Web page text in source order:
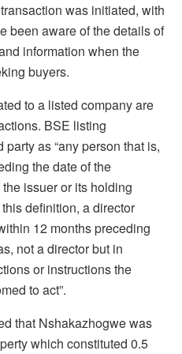
was initiated, with
been aware of the details of
information when the
buyers.
to a listed company are
BSE listing
as “any person that is,
the date of the
issuer or its holding
definition, a director
12 months preceding
not a director but in
or instructions the
to act”.
that Nshakazhogwe was
which constituted 0.5